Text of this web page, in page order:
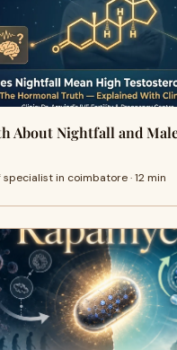
About Nightfall and
in coimbatore · 12 min